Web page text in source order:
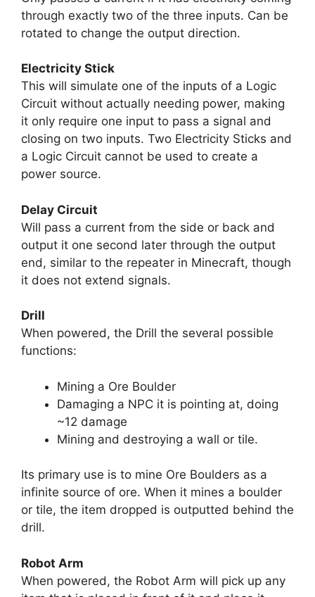
through exactly two of the three inputs. Can be
rotated to change the output direction.
Electricity Stick
This will simulate one of the inputs of a Logic
Circuit without actually needing power, making
it only require one input to pass a signal and
closing on two inputs. Two Electricity Sticks and
a Logic Circuit cannot be used to create a
power source.
Delay Circuit
Will pass a current from the side or back and
output it one second later through the output
end, similar to the repeater in Minecraft, though
it does not extend signals.
Drill
When powered, the Drill the several possible
functions:
Mining a Ore Boulder
Damaging a NPC it is pointing at, doing
~12 damage
Mining and destroying a wall or tile.
Its primary use is to mine Ore Boulders as a
infinite source of ore. When it mines a boulder
or tile, the item dropped is outputted behind the
drill.
Robot Arm
When powered, the Robot Arm will pick up any